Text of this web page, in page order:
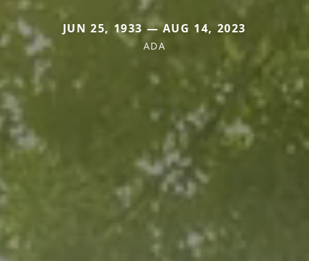
JUN 25, 1933 — AUG 14, 2023
ADA